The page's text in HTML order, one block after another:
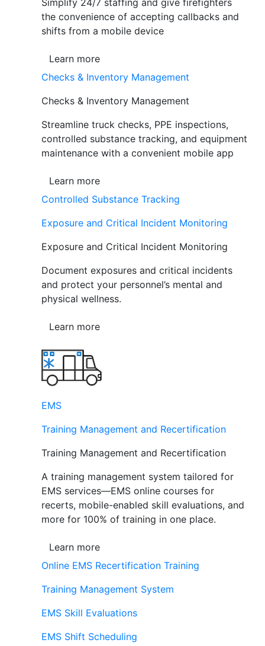
Simplify 24/7 staffing and give firefighters
the convenience of accepting callbacks and
shifts from a mobile device
Learn more
Checks & Inventory Management
Checks & Inventory Management
Streamline truck checks, PPE inspections,
controlled substance tracking, and equipment
maintenance with a convenient mobile app
Learn more
Controlled Substance Tracking
Exposure and Critical Incident Monitoring
Exposure and Critical Incident Monitoring
Document exposures and critical incidents
and protect your personnel’s mental and
physical wellness.
Learn more
EMS
Training Management and Recertification
Training Management and Recertification
A training management system tailored for
EMS services—EMS online courses for
recerts, mobile-enabled skill evaluations, and
more for 100% of training in one place.
Learn more
Online EMS Recertification Training
Training Management System
EMS Skill Evaluations
EMS Shift Scheduling